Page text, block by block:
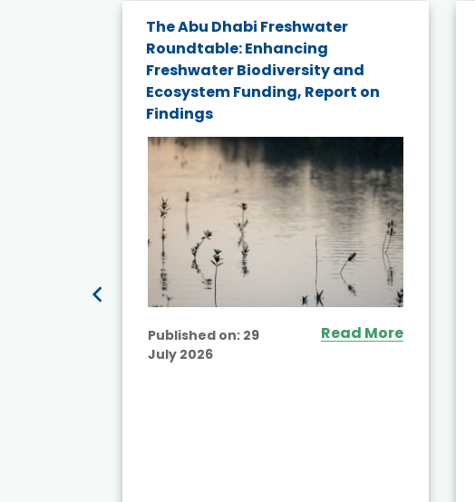
The Abu Dhabi Freshwater
Roundtable: Enhancing
Freshwater Biodiversity and
Ecosystem Funding, Report on
Findings
Published on: 29
July 2026
Read More